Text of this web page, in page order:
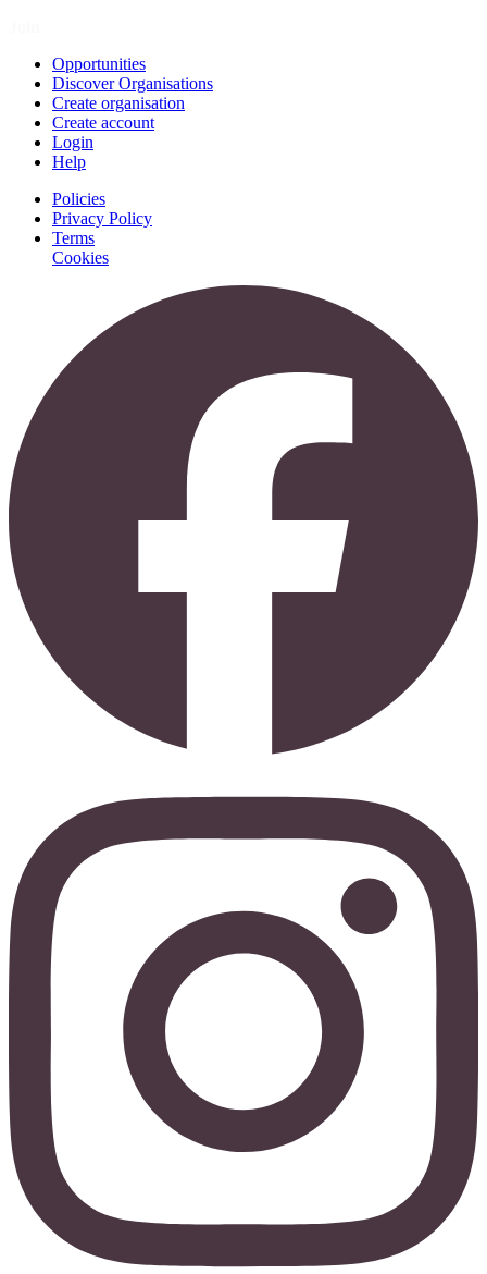
Opportunities
Discover Organisations
Create organisation
Create account
Login
Help
Policies
Privacy Policy
Terms
Cookies